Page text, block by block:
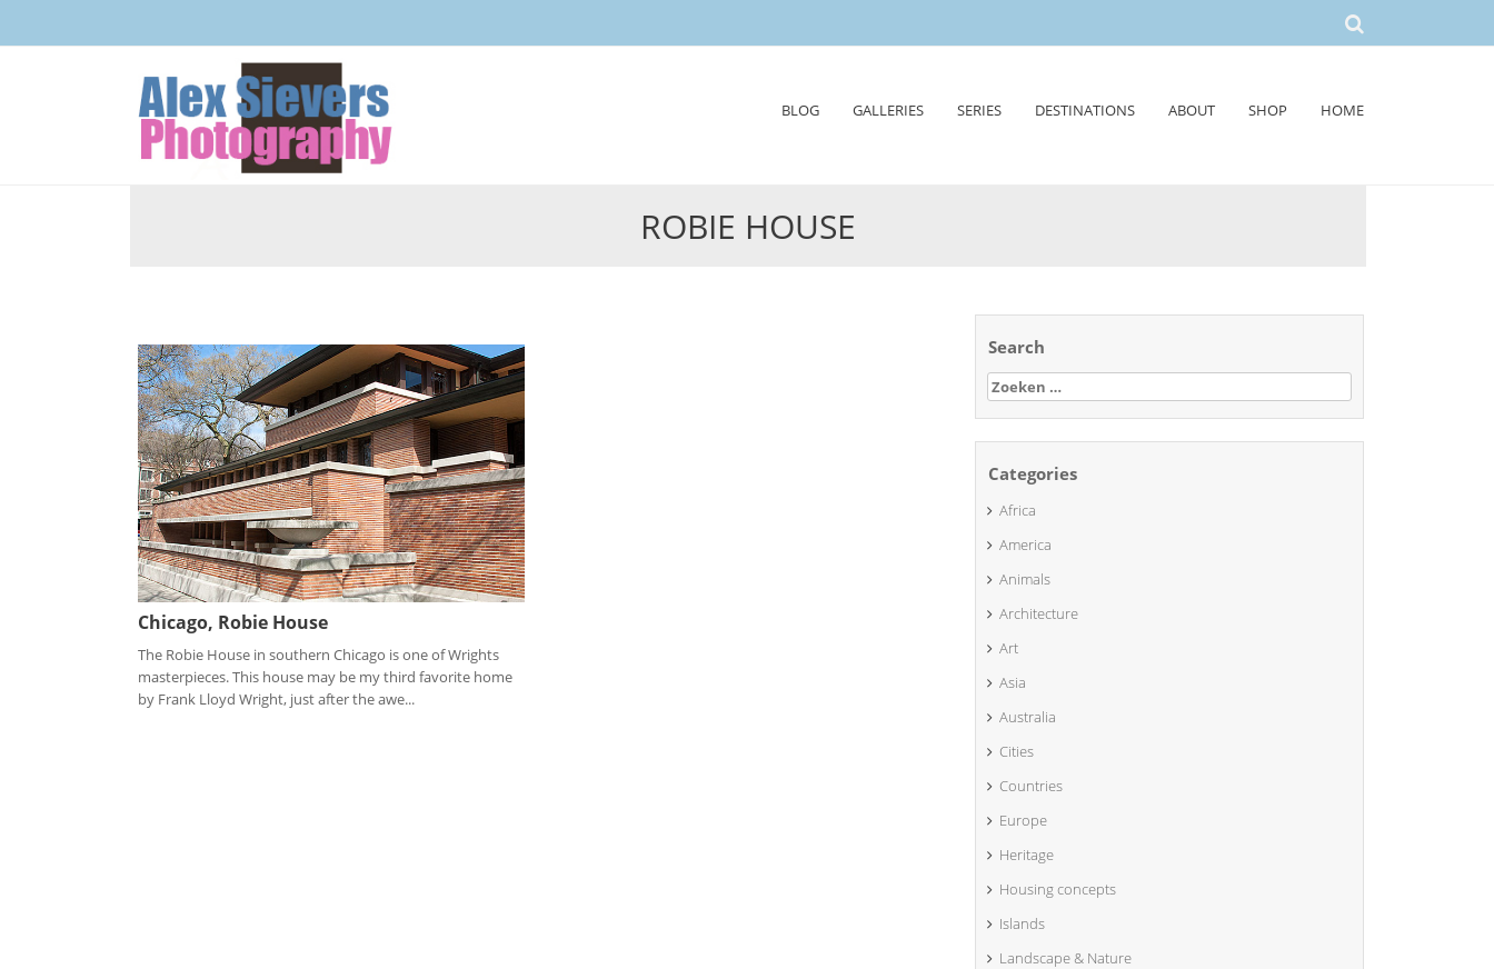
BLOG GALLERIES SERIES DESTINATIONS ABOUT SHOP HOME
ROBIE HOUSE
Chicago, Robie House
The Robie House in southern Chicago is one of Wrights
masterpieces. This house may be my third favorite home
by Frank Lloyd Wright, just after the awe...
Search
Zoeken
naar:
Categories
Africa
America
Animals
Architecture
Art
Asia
Australia
Cities
Countries
Europe
Heritage
Housing concepts
Islands
Landscape & Nature